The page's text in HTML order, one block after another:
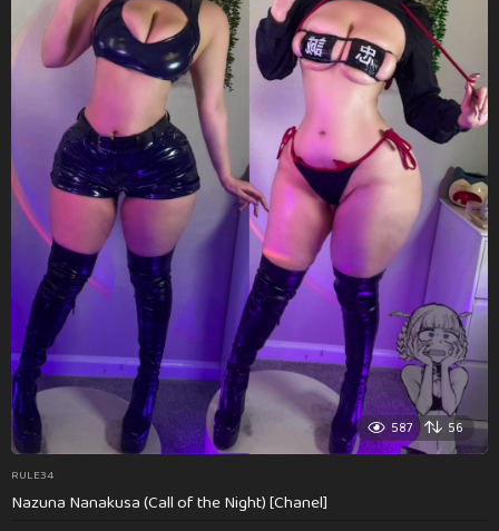
587 56
RULE34
Nazuna Nanakusa (Call of the Night) [Chanel]